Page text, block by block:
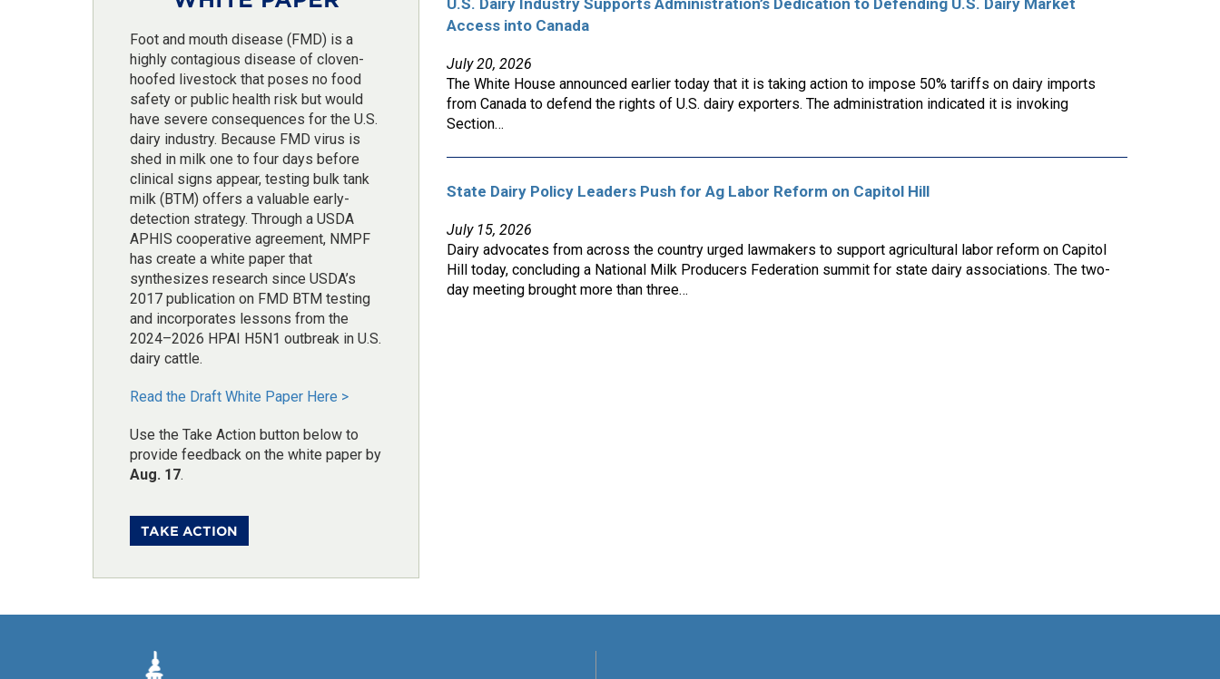
Foot and mouth disease (FMD) is a
highly contagious disease of cloven-
hoofed livestock that poses no food
safety or public health risk but would
have severe consequences for the U.S.
dairy industry. Because FMD virus is
shed in milk one to four days before
clinical signs appear, testing bulk tank
milk (BTM) offers a valuable early-
detection strategy. Through a USDA
APHIS cooperative agreement, NMPF
has create a white paper that
synthesizes research since USDA’s
2017 publication on FMD BTM testing
and incorporates lessons from the
2024–2026 HPAI H5N1 outbreak in U.S.
dairy cattle.
Read the Draft White Paper Here >
Use the Take Action button below to
provide feedback on the white paper by
Aug. 17.
TAKE ACTION
Access into Canada
July 20, 2026
The White House announced earlier today that it is taking action to impose 50% tariffs on dairy imports
from Canada to defend the rights of U.S. dairy exporters. The administration indicated it is invoking
Section…
State Dairy Policy Leaders Push for Ag Labor Reform on Capitol Hill
July 15, 2026
Dairy advocates from across the country urged lawmakers to support agricultural labor reform on Capitol
Hill today, concluding a National Milk Producers Federation summit for state dairy associations. The two-
day meeting brought more than three…